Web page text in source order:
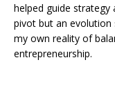
helped guide strategy
pivot but an evolution
my own reality of
entrepreneurship.